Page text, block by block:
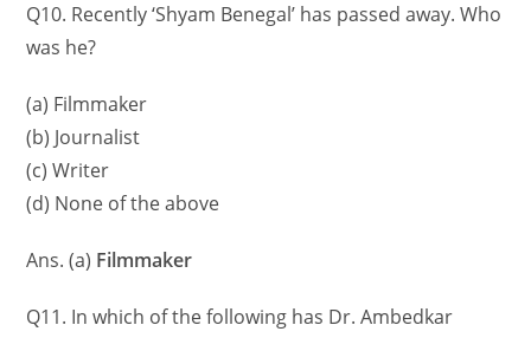
Q10. Recently ‘Shyam Benegal’ has passed away. Who
was he?
(a) Filmmaker
(b) Journalist
(c) Writer
(d) None of the above
Ans. (a) Filmmaker
Q11. In which of the following has Dr. Ambedkar